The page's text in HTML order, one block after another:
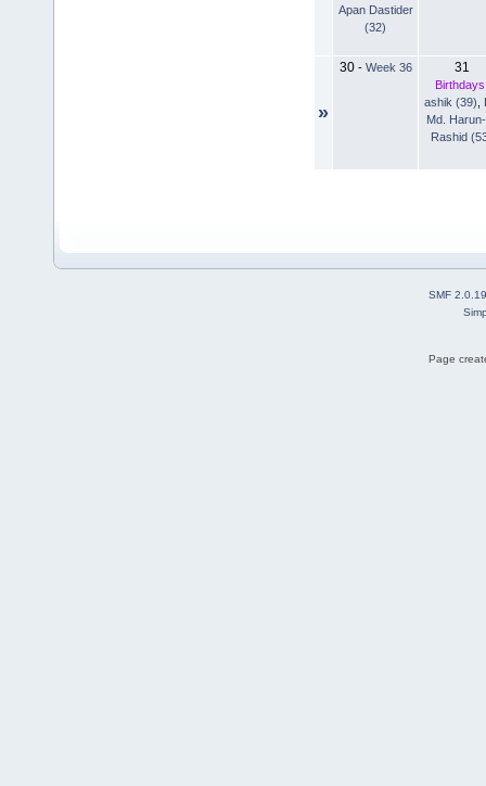
Apan Dastider
(32)
»
30- Week 36 31
ashik (39)
Md.
Rashid
SMF 2.0.19
Page